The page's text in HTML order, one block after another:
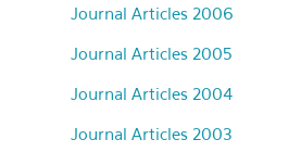
Journal Articles 2006
Journal Articles 2005
Journal Articles 2004
Journal Articles 2003